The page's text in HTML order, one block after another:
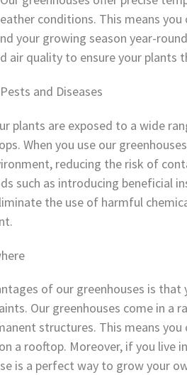
conditions. This means
your growing season year-
air quality to ensure your plants
and Diseases
plants are exposed to a wide
When you use our
reducing the risk of
such as introducing beneficial
the use of harmful
of our greenhouses is that
Our greenhouses come in a
structures. This means you
a rooftop. Moreover, if you live
is a perfect way to grow your